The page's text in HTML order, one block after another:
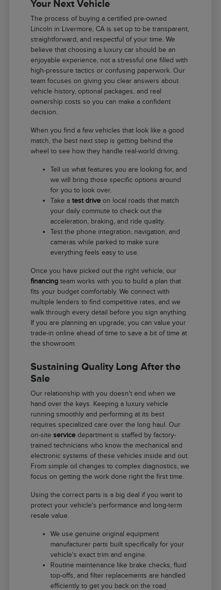
Your Next Vehicle
The process of buying a certified pre-owned
Lincoln in Livermore, CA is set up to be transparent,
straightforward, and respectful of your time. We
believe that choosing a luxury car should be an
enjoyable experience, not a stressful one filled with
high-pressure tactics or confusing paperwork. Our
team focuses on giving you clear answers about
vehicle history, optional packages, and real
ownership costs so you can make a confident
decision.
When you find a few vehicles that look like a good
match, the best next step is getting behind the
wheel to see how they handle real-world driving.
Tell us what features you are looking for, and
we will bring those specific options around
for you to look over.
Take atest drive on local roads that match
your daily commute to check out the
acceleration, braking, and ride quality.
Test the phone integration, navigation, and
cameras while parked to make sure
everything feels easy to use.
Once you have picked out the right vehicle, our
financing team works with you to build a plan that
fits your budget comfortably. We connect with
multiple lenders to find competitive rates, and we
walk through every detail before you sign anything.
If you are planning an upgrade, you can value your
trade-in online ahead of time to save a bit of time at
the showroom.
Sustaining Quality Long After the
Sale
Our relationship with you doesn't end when we
hand over the keys. Keeping a luxury vehicle
running smoothly and performing at its best
requires specialized care over the long haul. Our
on-siteservice department is staffed by factory-
trained technicians who know the mechanical and
electronic systems of these vehicles inside and out.
From simple oil changes to complex diagnostics, we
focus on getting the work done right the first time.
Using the correct parts is a big deal if you want to
protect your vehicle's performance and long-term
resale value.
We use genuine original equipment
manufacturer parts built specifically for your
vehicle's exact trim and engine.
Routine maintenance like brake checks, fluid
top-offs, and filter replacements are handled
efficiently to get you back on the road